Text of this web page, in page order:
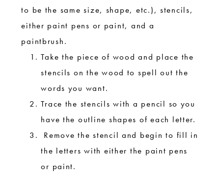
to be the same size, shape, etc.), stencils,
either paint pens or paint, and a
paintbrush.
Take the piece of wood and place the
stencils on the wood to spell out the
words you want.
Trace the stencils with a pencil so you
have the outline shapes of each letter.
Remove the stencil and begin to fill in
the letters with either the paint pens
or paint.